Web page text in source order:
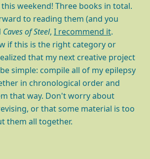
weekend! Three books in total.
to reading them (and you
Caves of Steel, I recommend it.
if this is the right category or
that my next creative project
simple: compile all of my epilepsy
in chronological order and
that way. Don't worry about
or that some material is too
them all together.